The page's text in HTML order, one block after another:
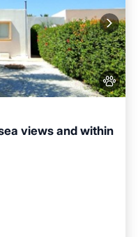
views and within